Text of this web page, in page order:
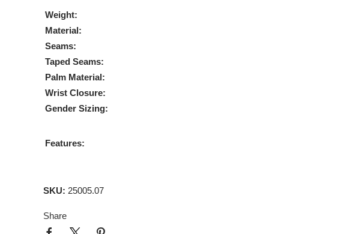
Weight:
Material:
Seams:
Taped Seams:
Palm Material:
Wrist Closure:
Gender Sizing:
Features:
SKU: 25005.07
Share